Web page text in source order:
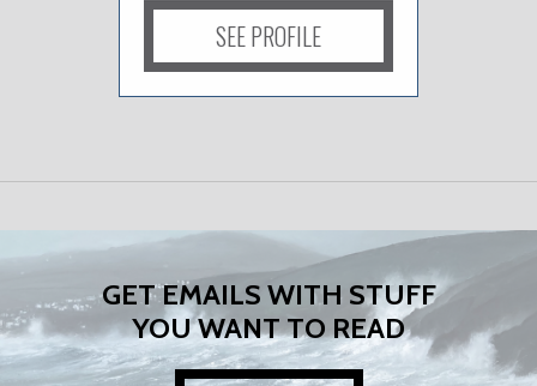
SEE PROFILE
GET EMAILS WITH STUFF
YOU WANT TO READ